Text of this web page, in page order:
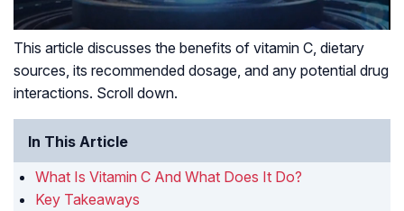
This article discusses the benefits of vitamin C, dietary
sources, its recommended dosage, and any potential drug
interactions. Scroll down.
In This Article
What Is Vitamin C And What Does It Do?
Key Takeaways